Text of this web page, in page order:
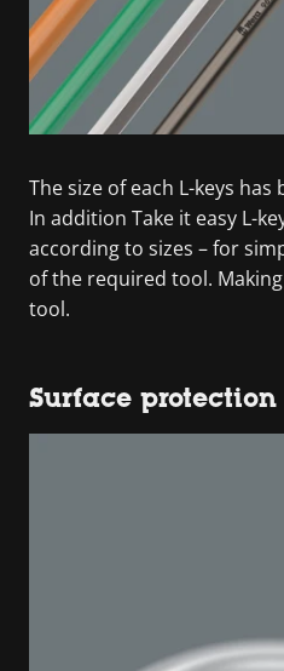
The size of each L-keys
In addition Take it easy L-
according to sizes – for
of the required tool.
tool.
Surface protection